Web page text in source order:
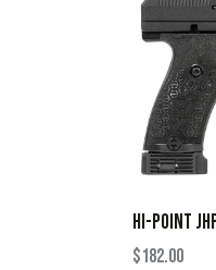
HI-POINT
$182.00